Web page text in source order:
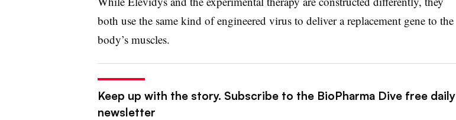
both use the same kind of engineered virus to deliver a replacement gene to the
body’s muscles.
Keep up with the story. Subscribe to the BioPharma Dive free daily
newsletter